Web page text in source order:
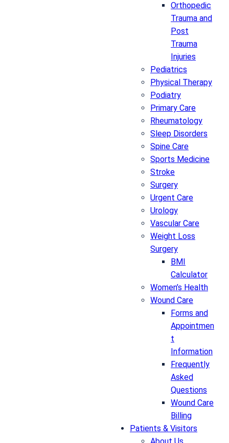
Orthopedic
Trauma and
Post
Trauma
Injuries
Pediatrics
Physical Therapy
Podiatry
Primary Care
Rheumatology
Sleep Disorders
Spine Care
Sports Medicine
Stroke
Surgery
Urgent Care
Urology
Vascular Care
Weight Loss
Surgery
BMI
Calculator
Women’s Health
Wound Care
Forms and
Appointmen
t
Information
Frequently
Asked
Questions
Wound Care
Billing
Patients & Visitors